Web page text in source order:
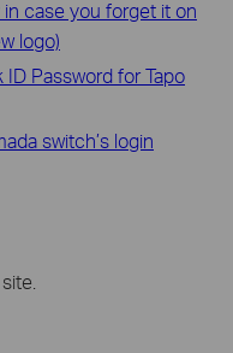
case you forget it on
logo)
Password for Tapo
switch’s login